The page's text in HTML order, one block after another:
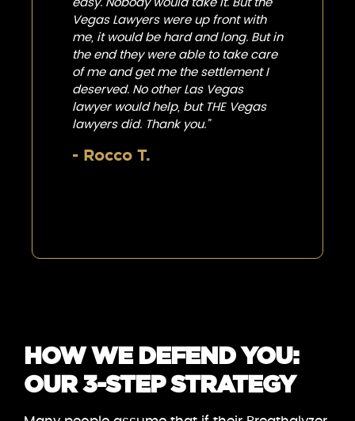
easy. Nobody would take it. But the
Vegas Lawyers were up front with
me, it would be hard and long. But in
the end they were able to take care
of me and get me the settlement I
deserved. No other Las Vegas
lawyer would help, but THE Vegas
lawyers did. Thank you.”
- Rocco T.
HOW WE DEFEND YOU:
OUR 3-STEP STRATEGY